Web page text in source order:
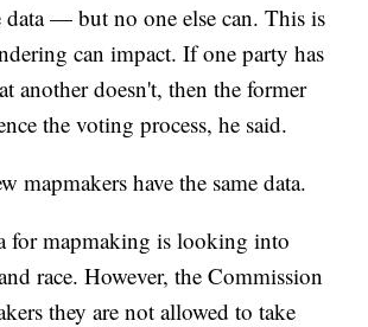
data — but no one else can. This is
can impact. If one party has
another doesn't, then the former
the voting process, he said.
mapmakers have the same data.
for mapmaking is looking into
race. However, the Commission
they are not allowed to take